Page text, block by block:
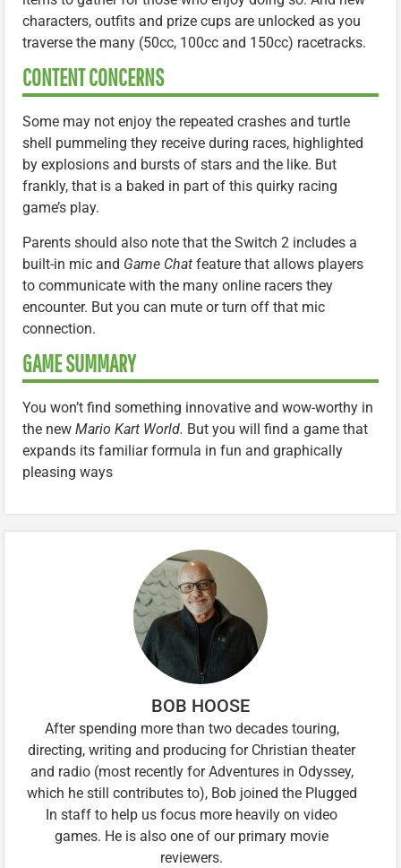
characters, outfits and prize cups are unlocked as you
traverse the many (50cc, 100cc and 150cc) racetracks.
CONTENT CONCERNS
Some may not enjoy the repeated crashes and turtle
shell pummeling they receive during races, highlighted
by explosions and bursts of stars and the like. But
frankly, that is a baked in part of this quirky racing
game’s play.
Parents should also note that the Switch 2 includes a
built-in mic and Game Chat feature that allows players
to communicate with the many online racers they
encounter. But you can mute or turn off that mic
connection.
GAME SUMMARY
You won’t find something innovative and wow-worthy in
the new Mario Kart World. But you will find a game that
expands its familiar formula in fun and graphically
pleasing ways
BOB HOOSE
After spending more than two decades touring,
directing, writing and producing for Christian theater
and radio (most recently for Adventures in Odyssey,
which he still contributes to), Bob joined the Plugged
In staff to help us focus more heavily on video
games. He is also one of our primary movie
reviewers.